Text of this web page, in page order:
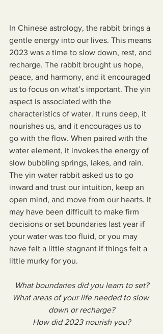
In Chinese astrology, the rabbit brings a
gentle energy into our lives. This means
2023 was a time to slow down, rest, and
recharge. The rabbit brought us hope,
peace, and harmony, and it encouraged
us to focus on what’s important. The yin
aspect is associated with the
characteristics of water. It runs deep, it
nourishes us, and it encourages us to
go with the flow. When paired with the
water element, it invokes the energy of
slow bubbling springs, lakes, and rain.
The yin water rabbit asked us to go
inward and trust our intuition, keep an
open mind, and move from our hearts. It
may have been difficult to make firm
decisions or set boundaries last year if
your water was too fluid, or you may
have felt a little stagnant if things felt a
little murky for you.
What boundaries did you learn to set?
What areas of your life needed to slow
down or recharge?
How did 2023 nourish you?